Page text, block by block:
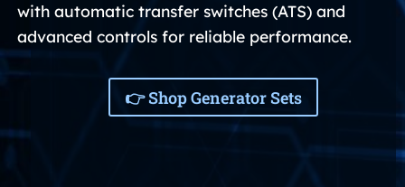
with automatic transfer switches (ATS) and
advanced controls for reliable performance.
👉 Shop Generator Sets